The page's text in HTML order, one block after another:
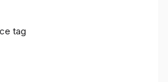
tag